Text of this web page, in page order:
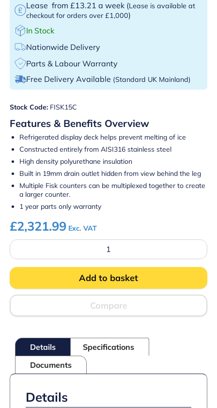
Lease from £13.21 a week (Lease is available at
checkout for orders over £1,000)
In Stock
Nationwide Delivery
Parts & Labour Warranty
Free Delivery Available (Standard UK Mainland)
Stock Code: FISK15C
Features & Benefits Overview
Refrigerated display deck helps prevent melting of ice
Constructed entirely from AISI316 stainless steel
High density polyurethane insulation
Built in 19mm drain outlet hidden from view behind the leg
Multiple Fisk counters can be multiplexed together to create
a larger counter.
1 year parts only warranty
£2,321.99 Exc. VAT
Prodis
FISK15C
1.5m
Stainless
Steel
Display
Add to basket
Compare
Details
Specifications
Documents
Details